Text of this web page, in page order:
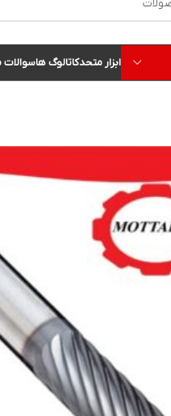
ابزار متحدکاتالوگ هاسوالات